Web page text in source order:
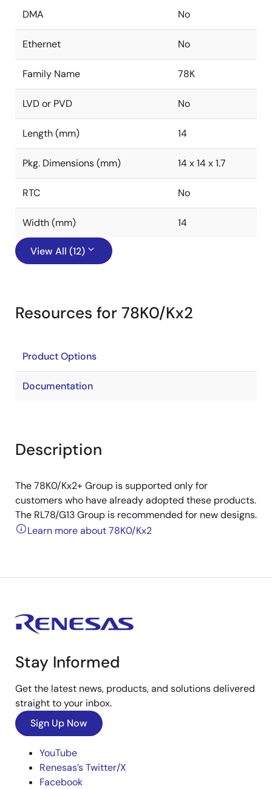
DMA No
Ethernet No
Family Name 78K
LVD or PVD No
Length (mm) 14
Pkg. Dimensions (mm) 14 x 14 x 1.7
RTC No
Width (mm) 14
View All (12)
Resources for 78K0/Kx2
Product Options
Documentation
Description
The 78K0/Kx2+ Group is supported only for
customers who have already adopted these products.
The RL78/G13 Group is recommended for new designs.
Learn more about 78K0/Kx2
Stay Informed
Get the latest news, products, and solutions delivered
straight to your inbox.
Sign Up Now
YouTube
Renesas’s Twitter/X
Facebook